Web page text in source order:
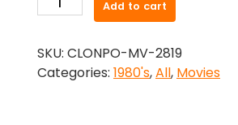
The
1982
Deadly
Add to cart
SKU: CLONPO-MV-2819
Categories: 1980's,All, Movies